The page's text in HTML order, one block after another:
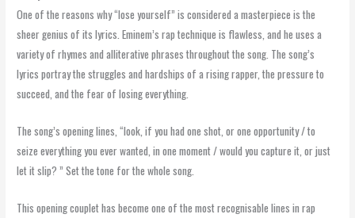
One of the reasons why “lose yourself” is considered a masterpiece is the
sheer genius of its lyrics. Eminem’s rap technique is flawless, and he uses a
variety of rhymes and alliterative phrases throughout the song. The song’s
lyrics portray the struggles and hardships of a rising rapper, the pressure to
succeed, and the fear of losing everything.
The song’s opening lines, “look, if you had one shot, or one opportunity / to
seize everything you ever wanted, in one moment / would you capture it, or just
let it slip? ” Set the tone for the whole song.
This opening couplet has become one of the most recognisable lines in rap